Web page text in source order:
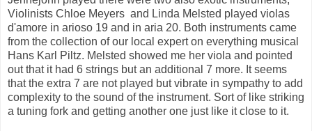
Violinists Chloe Meyers and Linda Melsted played violas
d'amore in arioso 19 and in aria 20. Both instruments came
from the collection of our local expert on everything musical
Hans Karl Piltz. Melsted showed me her viola and pointed
out that it had 6 strings but an additional 7 more. It seems
that the extra 7 are not played but vibrate in sympathy to add
complexity to the sound of the instrument. Sort of like striking
a tuning fork and getting another one just like it close to it.